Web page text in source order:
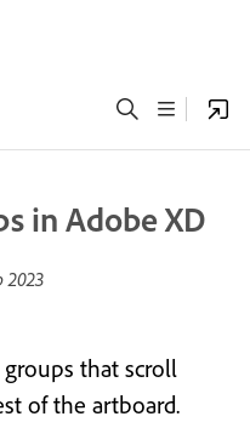
in Adobe XD
2023
that scroll
of the artboard.